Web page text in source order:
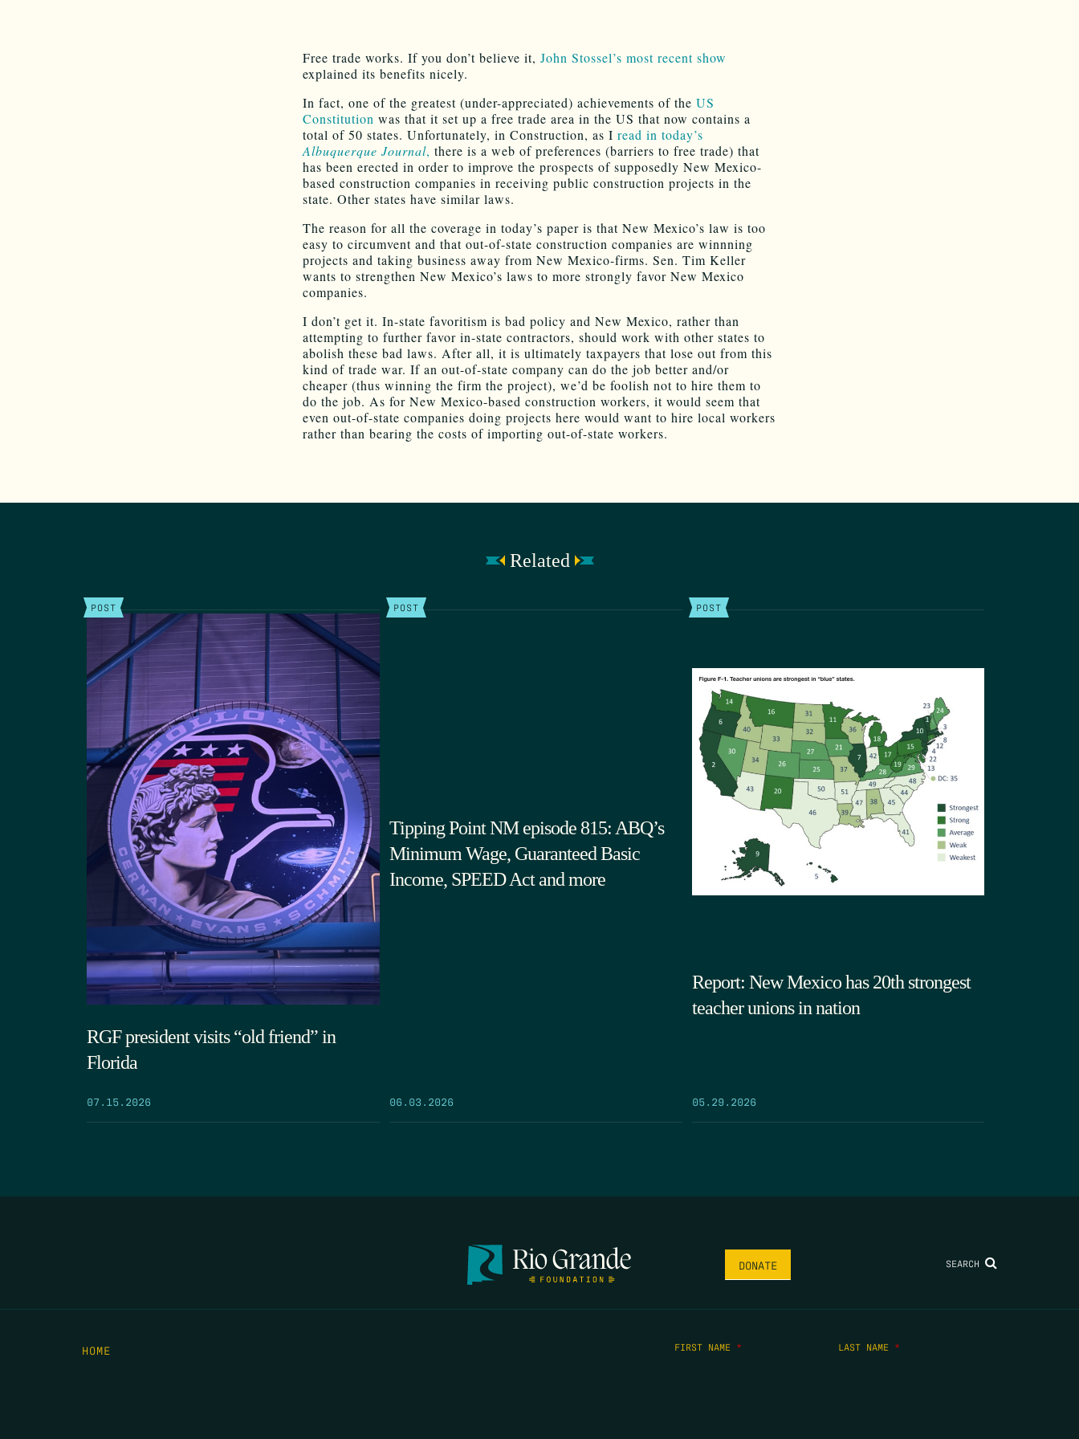
Free trade works. If you don’t believe it, John Stossel’s most recent show
explained its benefits nicely.
In fact, one of the greatest (under-appreciated) achievements of the US
Constitution was that it set up a free trade area in the US that now contains a
total of 50 states. Unfortunately, in Construction, as I read in today’s
Albuquerque Journal, there is a web of preferences (barriers to free trade) that
has been erected in order to improve the prospects of supposedly New Mexico-
based construction companies in receiving public construction projects in the
state. Other states have similar laws.
The reason for all the coverage in today’s paper is that New Mexico’s law is too
easy to circumvent and that out-of-state construction companies are winnning
projects and taking business away from New Mexico-firms. Sen. Tim Keller
wants to strengthen New Mexico’s laws to more strongly favor New Mexico
companies.
I don’t get it. In-state favoritism is bad policy and New Mexico, rather than
attempting to further favor in-state contractors, should work with other states to
abolish these bad laws. After all, it is ultimately taxpayers that lose out from this
kind of trade war. If an out-of-state company can do the job better and/or
cheaper (thus winning the firm the project), we’d be foolish not to hire them to
do the job. As for New Mexico-based construction workers, it would seem that
even out-of-state companies doing projects here would want to hire local workers
rather than bearing the costs of importing out-of-state workers.
Related
POST
RGF president visits “old friend” in
Florida
07.15.2026
POST
Tipping Point NM episode 815: ABQ’s
Minimum Wage, Guaranteed Basic
Income, SPEED Act and more
06.03.2026
POST
Report: New Mexico has 20th strongest
teacher unions in nation
05.29.2026
DONATE SEARCH
HOME FIRST NAME * LAST NAME *